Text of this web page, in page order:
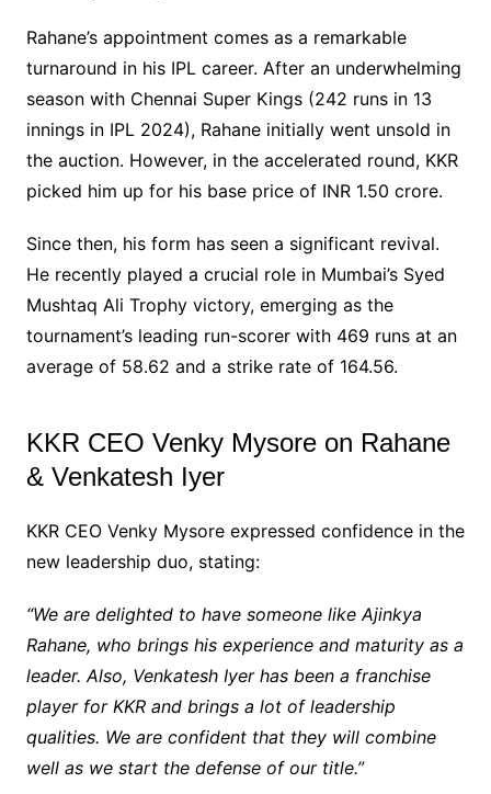
Rahane’s appointment comes as a remarkable
turnaround in his IPL career. After an underwhelming
season with Chennai Super Kings (242 runs in 13
innings in IPL 2024), Rahane initially went unsold in
the auction. However, in the accelerated round, KKR
picked him up for his base price of INR 1.50 crore.
Since then, his form has seen a significant revival.
He recently played a crucial role in Mumbai’s Syed
Mushtaq Ali Trophy victory, emerging as the
tournament’s leading run-scorer with 469 runs at an
average of 58.62 and a strike rate of 164.56.
KKR CEO Venky Mysore on Rahane
& Venkatesh Iyer
KKR CEO Venky Mysore expressed confidence in the
new leadership duo, stating:
“We are delighted to have someone like Ajinkya
Rahane, who brings his experience and maturity as a
leader. Also, Venkatesh Iyer has been a franchise
player for KKR and brings a lot of leadership
qualities. We are confident that they will combine
well as we start the defense of our title.”